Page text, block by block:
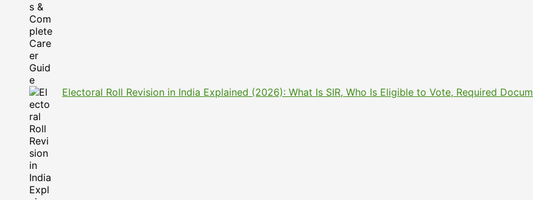
Electoral Roll Revision in India Explained (2026): What Is SIR, Who Is Eligible to Vote, Required